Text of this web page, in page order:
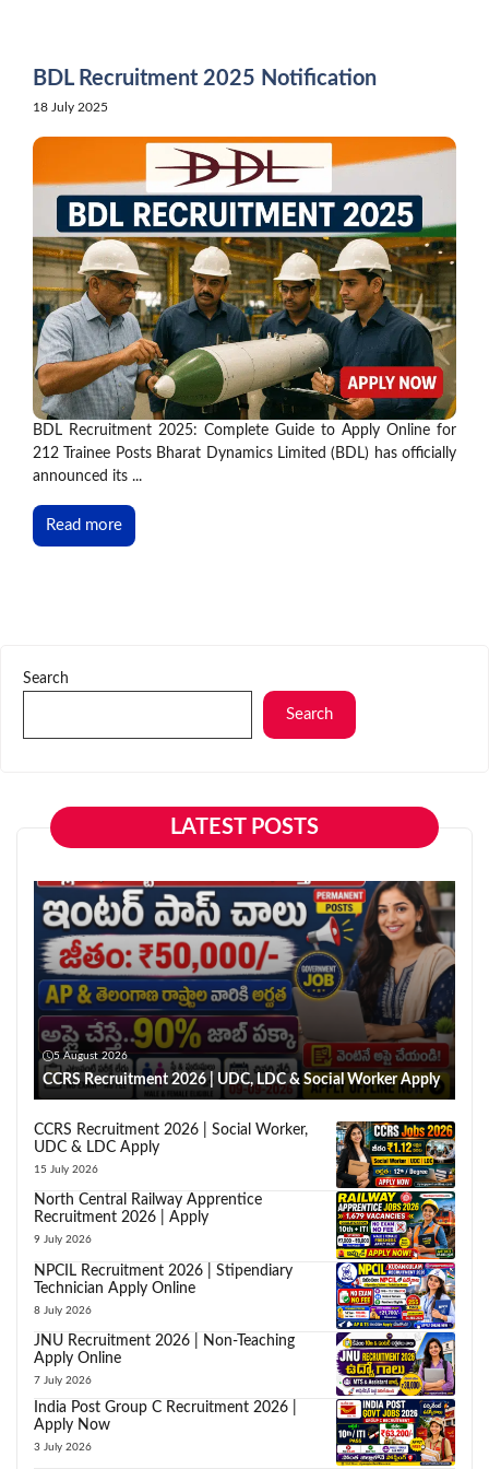
BDL Recruitment 2025 Notification
18 July 2025
BDL Recruitment 2025: Complete Guide to Apply Online for
212 Trainee Posts Bharat Dynamics Limited (BDL) has officially
announced its ...
Read more
Search
Search
LATEST POSTS
5 August 2026
CCRS Recruitment 2026 | UDC, LDC & Social Worker Apply
CCRS Recruitment 2026 | Social Worker,
UDC & LDC Apply
15 July 2026
North Central Railway Apprentice
Recruitment 2026 | Apply
9 July 2026
NPCIL Recruitment 2026 | Stipendiary
Technician Apply Online
8 July 2026
JNU Recruitment 2026 | Non-Teaching
Apply Online
7 July 2026
India Post Group C Recruitment 2026 |
Apply Now
3 July 2026